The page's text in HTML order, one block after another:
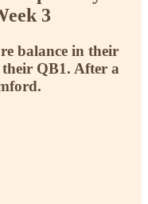
3
balance in their
their QB1. After a